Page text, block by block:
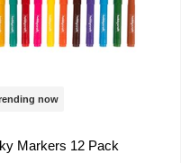
now
Markers 12 Pack